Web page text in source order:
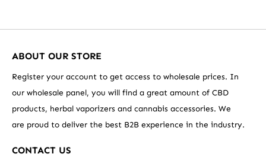
ABOUT OUR STORE
Register your account to get access to wholesale prices. In
our wholesale panel, you will find a great amount of CBD
products, herbal vaporizers and cannabis accessories. We
are proud to deliver the best B2B experience in the industry.
CONTACT US